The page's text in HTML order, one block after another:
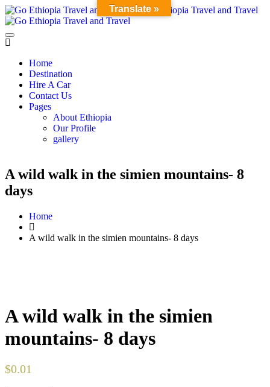
Home
Destination
Hire A Car
Contact Us
Pages
About Ethiopia
Our Profile
gallery
A wild walk in the simien mountains- 8
days
Home
A wild walk in the simien mountains- 8 days
A wild walk in the simien
mountains- 8 days
$0.01
Translate »